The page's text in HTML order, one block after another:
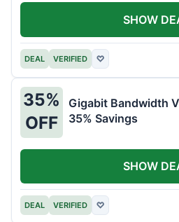
DEAL VERIFIED ♡
SHOW
35%
OFF
Gigabit Bandwidth
35% Savings
DEAL VERIFIED ♡
SHOW